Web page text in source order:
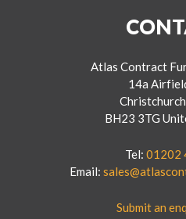
Atlas Contract
14a
BH23 3TG
Tel: 01202
Email:
Submit an